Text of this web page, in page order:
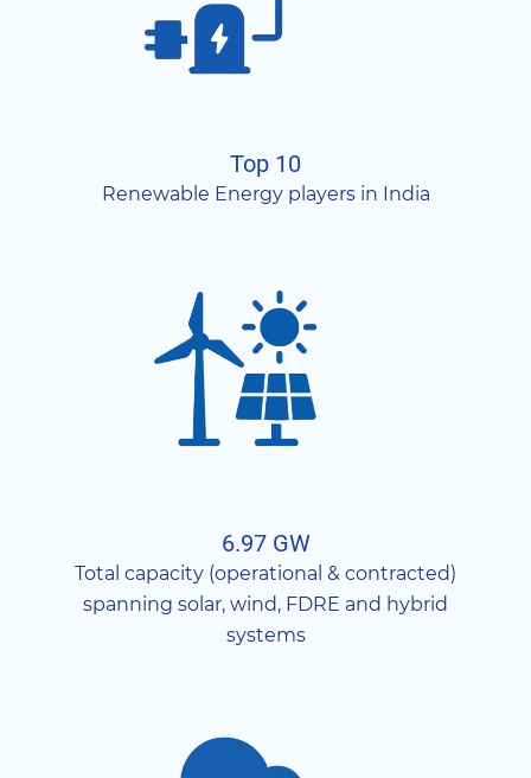
Top 10
Renewable Energy players in India
6.97 GW
Total capacity (operational & contracted)
spanning solar, wind, FDRE and hybrid
systems